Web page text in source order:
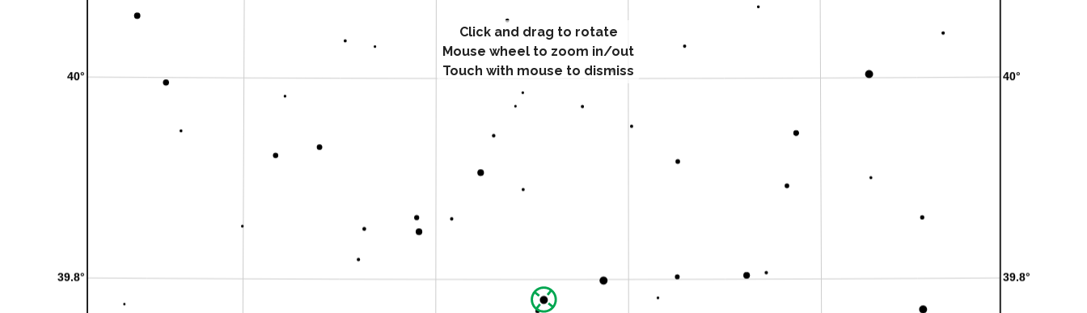
Click and drag to rotate
Mouse wheel to zoom in/out
Touch with mouse to dismiss